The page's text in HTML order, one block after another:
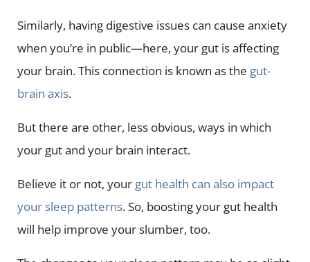
Similarly, having digestive issues can cause anxiety
when you’re in public—here, your gut is affecting
your brain. This connection is known as the gut-
brain axis.
But there are other, less obvious, ways in which
your gut and your brain interact.
Believe it or not, your gut health can also impact
your sleep patterns. So, boosting your gut health
will help improve your slumber, too.